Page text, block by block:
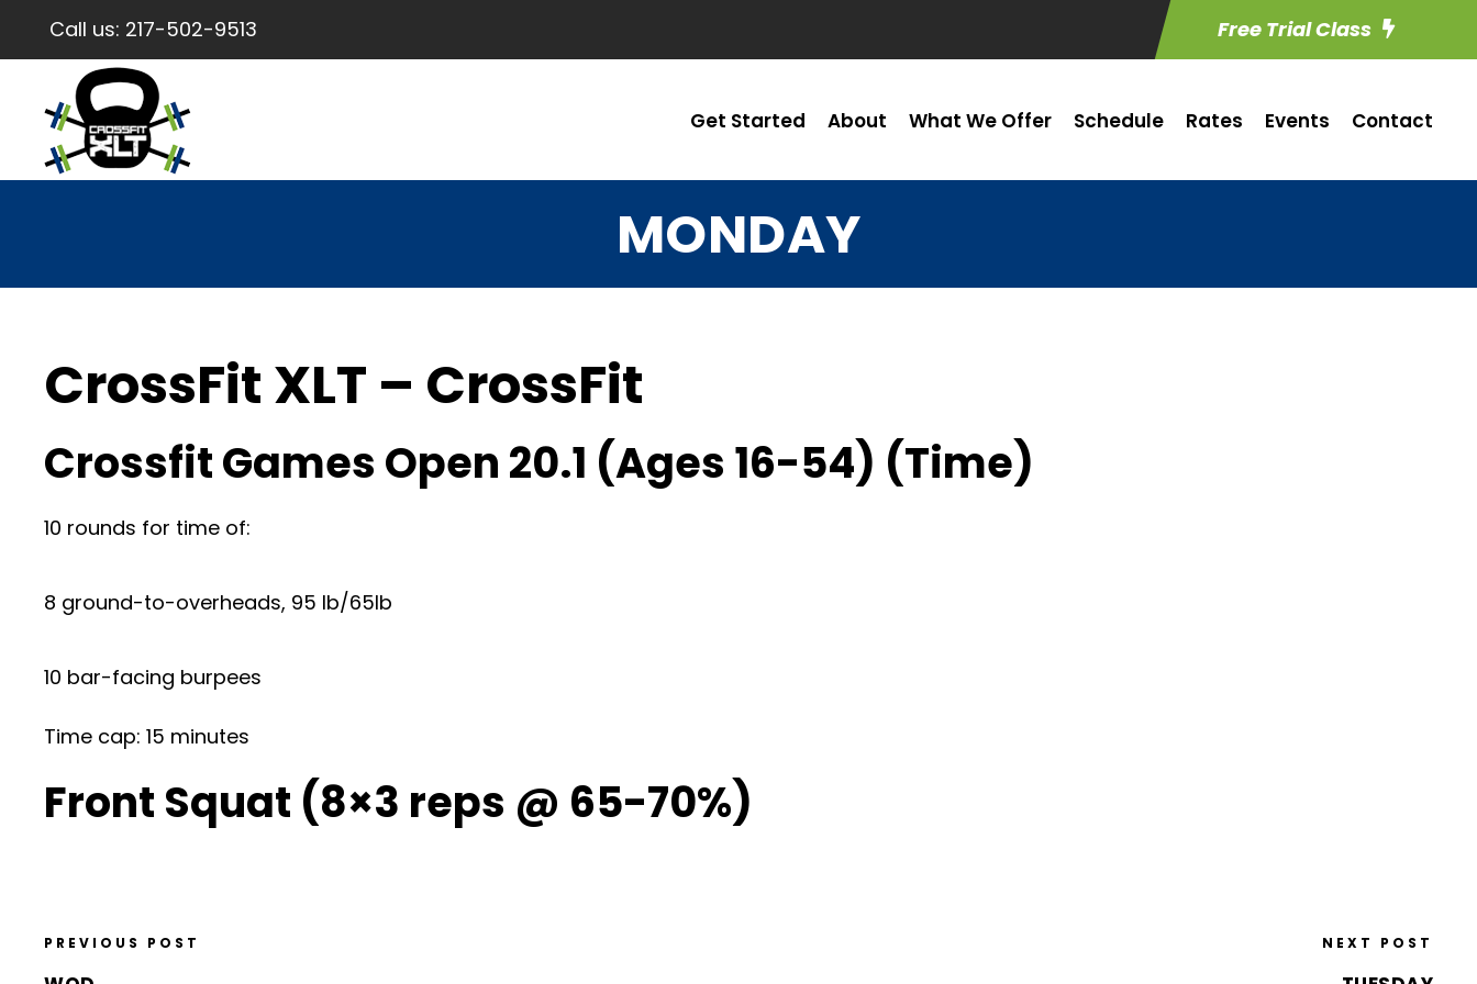
Call us: 217-502-9513 Free Trial Class
Get Started About What We Offer Schedule Rates Events Contact
MONDAY
CrossFit XLT – CrossFit
Crossfit Games Open 20.1 (Ages 16-54) (Time)
10 rounds for time of:
8 ground-to-overheads, 95 lb/65lb
10 bar-facing burpees
Time cap: 15 minutes
Front Squat (8×3 reps @ 65-70%)
PREVIOUS POST NEXT POST